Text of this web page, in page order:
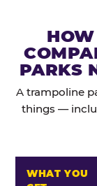
HOW
PARKS
A trampoline
things —
WHAT YOU